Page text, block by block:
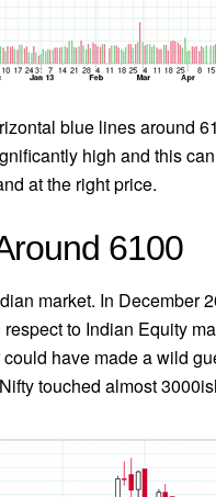
blue lines around
high and this
at the right price.
6100
market. In December
to Indian Equity
have made a wild
touched almost